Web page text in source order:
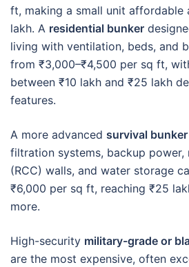
ft, making a small unit affordable
lakh. A residential bunker
living with ventilation, beds, and
from ₹3,000–₹4,500 per sq ft,
between ₹10 lakh and ₹25 lakh
features.
A more advanced survival bunker
filtration systems, backup
(RCC) walls, and water storage
₹6,000 per sq ft, reaching ₹25
more.
High-security military-grade or
are the most expensive, often